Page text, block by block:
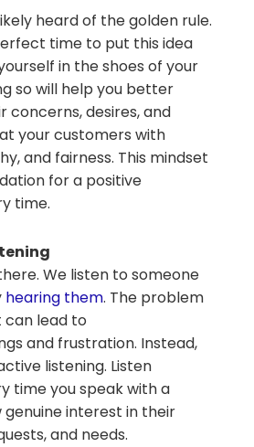
heard of the golden rule.
time to put this idea
in the shoes of your
so will help you better
concerns, desires, and
your customers with
and fairness. This mindset
for a positive
time.
We listen to someone
hearing them. The problem
can lead to
and frustration. Instead,
listening. Listen
time you speak with a
genuine interest in their
and needs.